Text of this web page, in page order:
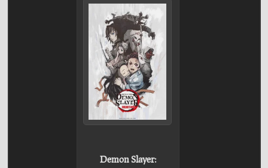
Demon Slayer: